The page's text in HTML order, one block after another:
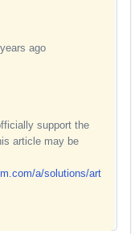
ago
support the
article may be
a/solutions/art